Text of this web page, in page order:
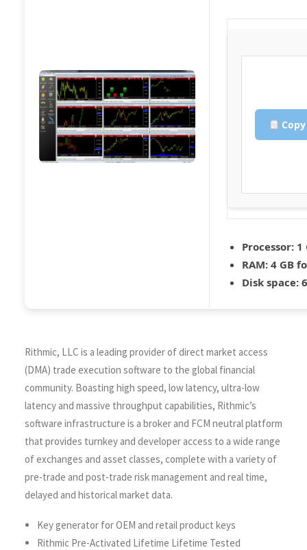
Processor: 1
RAM: 4 GB
Disk space:
Rithmic, LLC is a leading provider of direct market access
(DMA) trade execution software to the global financial
community. Boasting high speed, low latency, ultra-low
latency and massive throughput capabilities, Rithmic’s
software infrastructure is a broker and FCM neutral platform
that provides turnkey and developer access to a wide range
of exchanges and asset classes, complete with a variety of
pre-trade and post-trade risk management and real time,
delayed and historical market data.
Key generator for OEM and retail product keys
Rithmic Pre-Activated Lifetime Lifetime Tested